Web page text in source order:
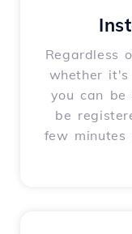
Regardless
whether it's
you can
be
few minutes